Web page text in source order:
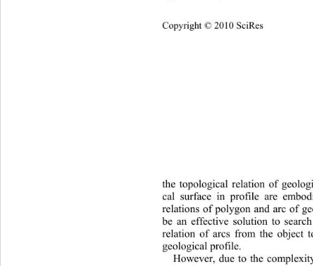
Copyright © 2010 SciRes
the topological relation of
cal surface in profile are
relations of polygon and arc of
be an effective solution to
relation of arcs from the object
geological pr ofile.
However, due to the